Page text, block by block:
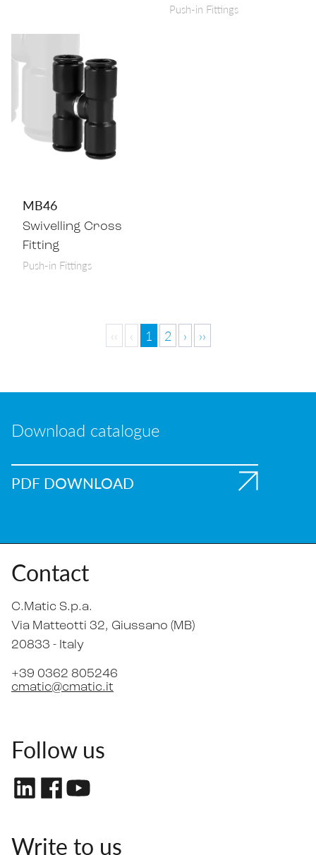
Push-in Fittings
MB46
Swivelling Cross
Fitting
Push-in Fittings
‹‹ ‹ 1 2 › ››
Download catalogue
PDF DOWNLOAD
Contact
C.Matic S.p.a.
Via Matteotti 32, Giussano (MB)
20833 - Italy
+39 0362 805246
cmatic@cmatic.it
Follow us
Write to us